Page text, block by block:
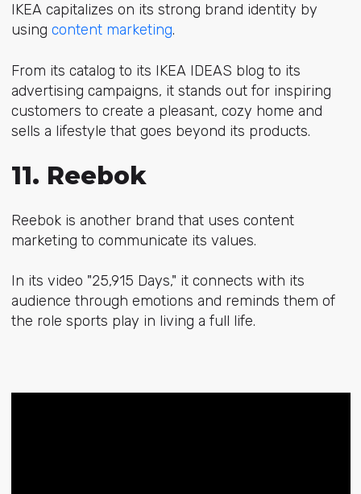
IKEA capitalizes on its strong brand identity by
using content marketing.
From its catalog to its IKEA IDEAS blog to its
advertising campaigns, it stands out for inspiring
customers to create a pleasant, cozy home and
sells a lifestyle that goes beyond its products.
11. Reebok
Reebok is another brand that uses content
marketing to communicate its values.
In its video "25,915 Days," it connects with its
audience through emotions and reminds them of
the role sports play in living a full life.